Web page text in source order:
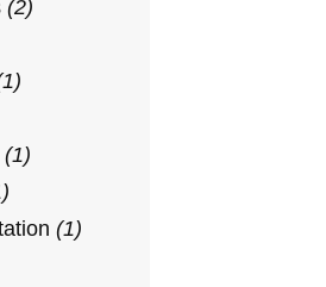
(2)
(1)
(1)